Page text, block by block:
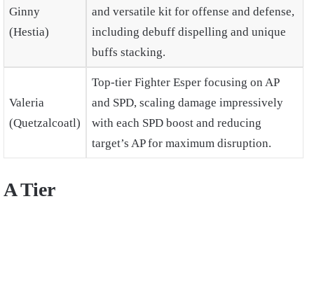
Ginny
(Hestia)
and versatile kit for offense and defense,
including debuff dispelling and unique
buffs stacking.
Valeria
(Quetzalcoatl)
Top-tier Fighter Esper focusing on AP
and SPD, scaling damage impressively
with each SPD boost and reducing
target’s AP for maximum disruption.
A Tier